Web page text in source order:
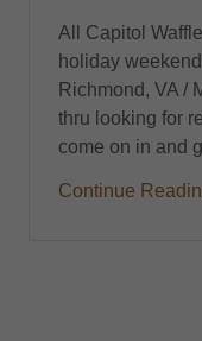
All Capitol
holiday
Richmond, VA /
thru looking for
come on in and
Continue